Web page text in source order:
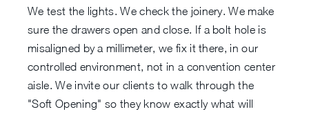
We test the lights. We check the joinery. We make
sure the drawers open and close. If a bolt hole is
misaligned by a millimeter, we fix it there, in our
controlled environment, not in a convention center
aisle. We invite our clients to walk through the
"Soft Opening" so they know exactly what will